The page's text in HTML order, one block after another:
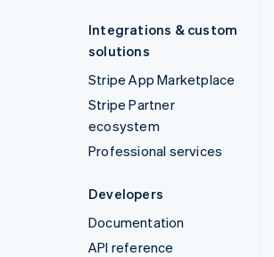
Integrations & custom
solutions
Stripe App Marketplace
Stripe Partner
ecosystem
Professional services
Developers
Documentation
API reference